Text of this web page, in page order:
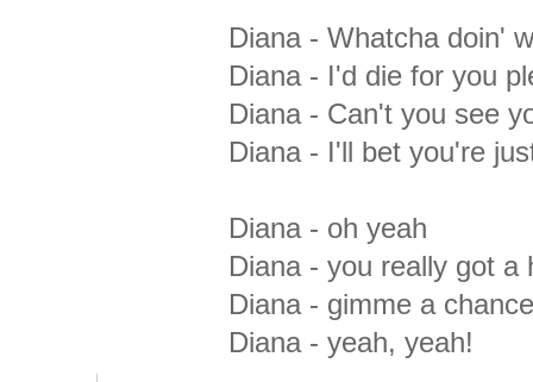
Diana - Whatcha doin'
Diana - I'd die for you
Diana - Can't you see
Diana - I'll bet you're
Diana - oh yeah
Diana - you really got a
Diana - gimme a
Diana - yeah, yeah!